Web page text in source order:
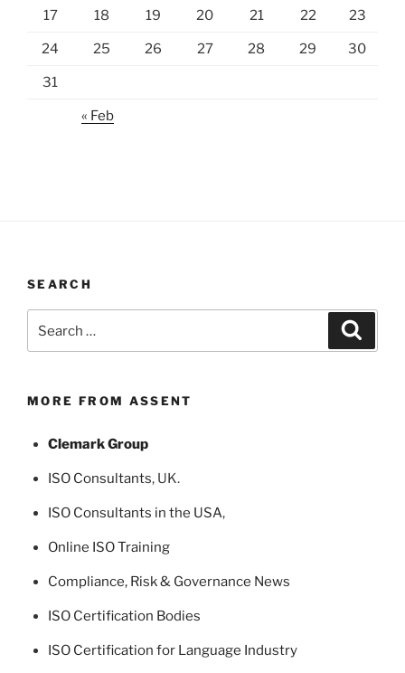
17 18 19 20 21 22 23
24 25 26 27 28 29 30
31
« Feb
SEARCH
for:
MORE FROM ASSENT
Clemark Group
ISO Consultants, UK.
ISO Consultants in the USA,
Online ISO Training
Compliance, Risk & Governance News
ISO Certification Bodies
ISO Certification for Language Industry